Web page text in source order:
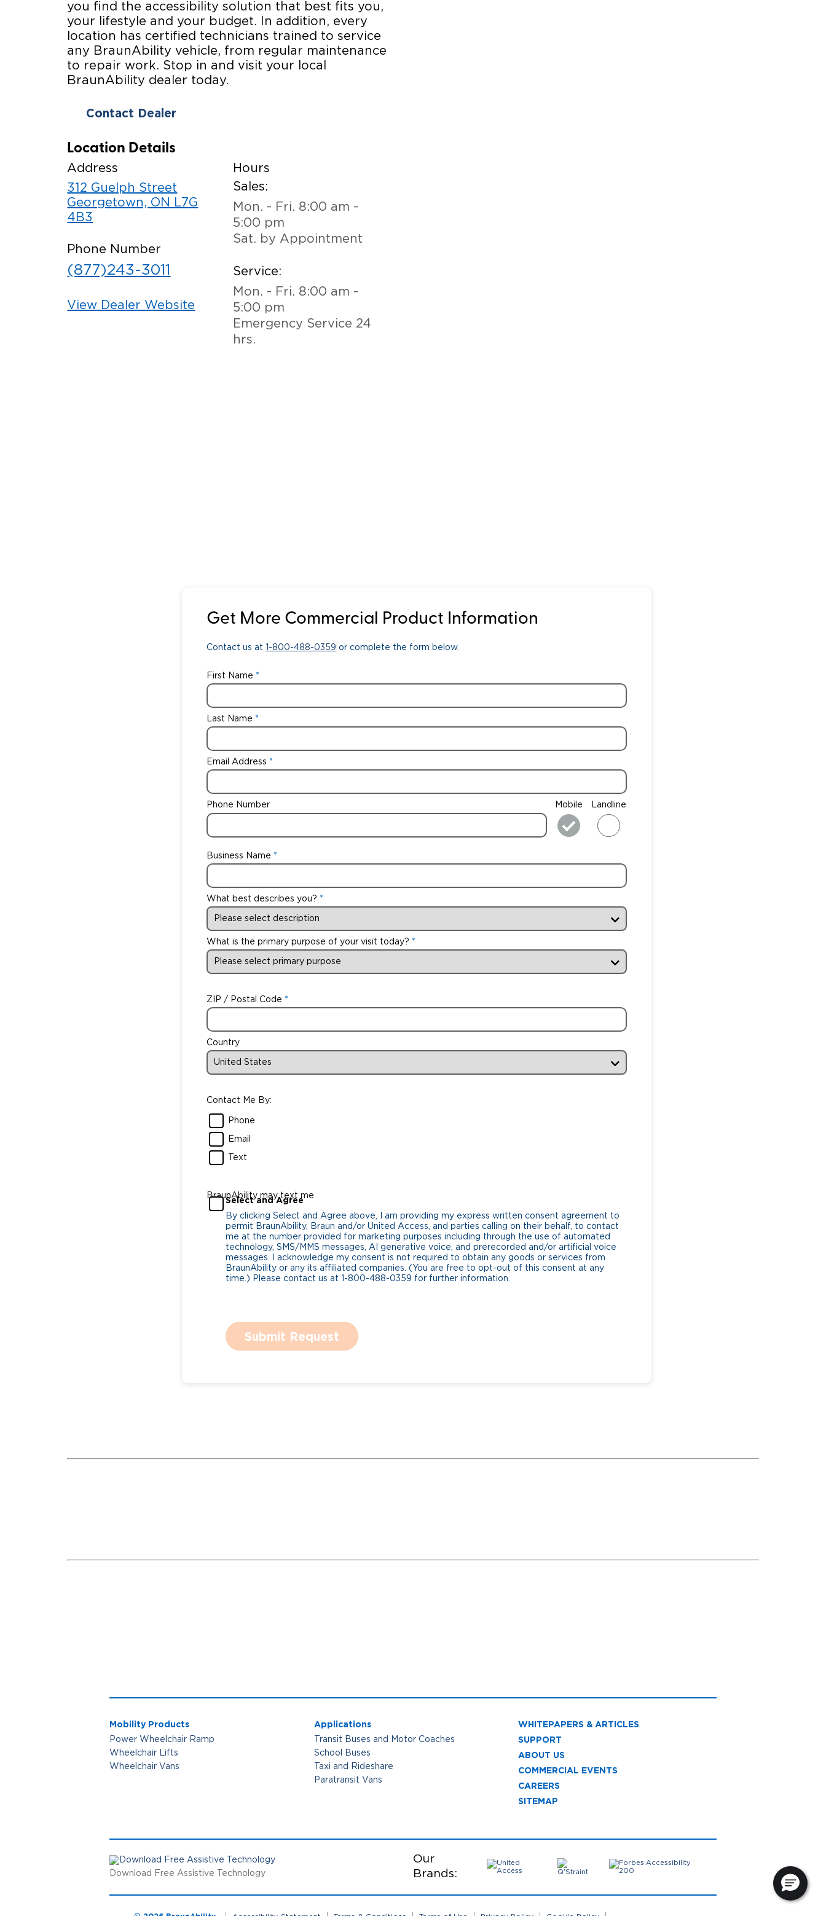
you find the accessibility solution that best fits you,
your lifestyle and your budget. In addition, every
location has certified technicians trained to service
any BraunAbility vehicle, from regular maintenance
to repair work. Stop in and visit your local
BraunAbility dealer today.
Contact Dealer
Location Details
Address
312 Guelph Street
Georgetown, ON L7G
4B3
Phone Number
(877)243-3011
View Dealer Website
Hours
Sales:
Mon. - Fri. 8:00 am -
5:00 pm
Sat. by Appointment
Service:
Mon. - Fri. 8:00 am -
5:00 pm
Emergency Service 24
hrs.
Get More Commercial Product Information
Contact us at 1-800-488-0359 or complete the form below.
First Name
Last Name
Email Address
Phone Number Mobile Landline
Business Name
What best describes you?
What is the primary purpose of your visit today?
ZIP / Postal Code
Country
Contact Me By:
Phone
Email
Text
BraunAbility may text me
Select and Agree
By clicking Select and Agree above, I am providing my express written consent agreement to
permit BraunAbility, Braun and/or United Access, and parties calling on their behalf, to contact
me at the number provided for marketing purposes including through the use of automated
technology, SMS/MMS messages, AI generative voice, and prerecorded and/or artificial voice
messages. I acknowledge my consent is not required to obtain any goods or services from
BraunAbility or any its affiliated companies. (You are free to opt-out of this consent at any
time.) Please contact us at 1-800-488-0359 for further information.
Submit Request
Mobility Products
Power Wheelchair Ramp
Wheelchair Lifts
Wheelchair Vans
Applications
Transit Buses and Motor Coaches
School Buses
Taxi and Rideshare
Paratransit Vans
WHITEPAPERS & ARTICLES
SUPPORT
ABOUT US
COMMERCIAL EVENTS
CAREERS
SITEMAP
Download Free Assistive Technology
Our
Brands:
© 2026 BraunAbility Accessibility Statement Terms & Conditions Terms of Use Privacy Policy Cookie Policy